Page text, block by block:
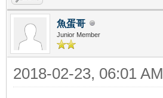
魚蛋哥
Junior Member
2018-02-23, 06:01 AM